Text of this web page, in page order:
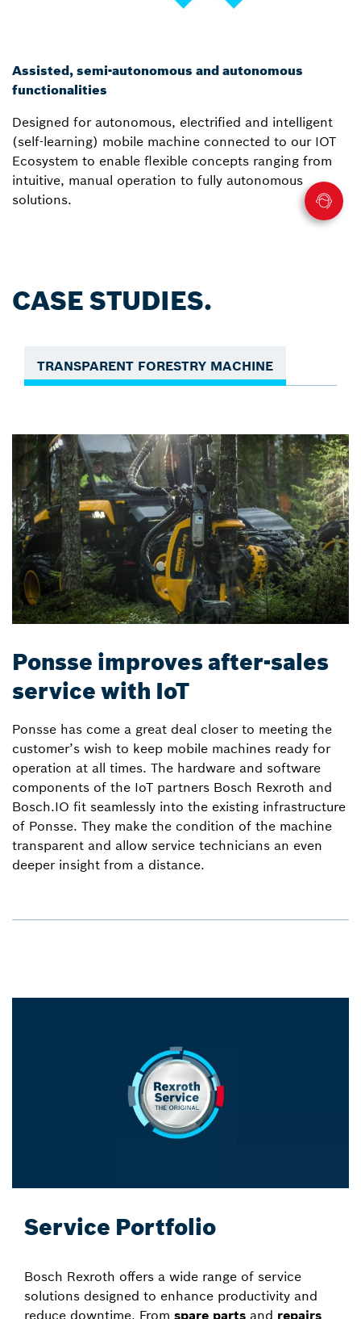
Assisted, semi-autonomous and autonomous
functionalities
Designed for autonomous, electrified and intelligent
(self-learning) mobile machine connected to our IOT
Ecosystem to enable flexible concepts ranging from
intuitive, manual operation to fully autonomous
solutions.
CASE STUDIES.
TRANSPARENT FORESTRY MACHINE
Ponsse improves after-sales
service with IoT
Ponsse has come a great deal closer to meeting the
customer’s wish to keep mobile machines ready for
operation at all times. The hardware and software
components of the IoT partners Bosch Rexroth and
Bosch.IO fit seamlessly into the existing infrastructure
of Ponsse. They make the condition of the machine
transparent and allow service technicians an even
deeper insight from a distance.
Service Portfolio
Bosch Rexroth offers a wide range of service
solutions designed to enhance productivity and
reduce downtime. From spare parts and repairs